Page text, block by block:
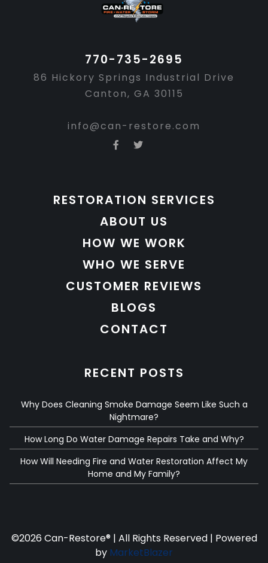
770-735-2695
86 Hickory Springs Industrial Drive
Canton, GA 30115
info@can-restore.com
RESTORATION SERVICES
ABOUT US
HOW WE WORK
WHO WE SERVE
CUSTOMER REVIEWS
BLOGS
CONTACT
RECENT POSTS
Why Does Cleaning Smoke Damage Seem Like Such a
Nightmare?
How Long Do Water Damage Repairs Take and Why?
How Will Needing Fire and Water Restoration Affect My
Home and My Family?
©2026 Can-Restore® | All Rights Reserved | Powered
by MarketBlazer